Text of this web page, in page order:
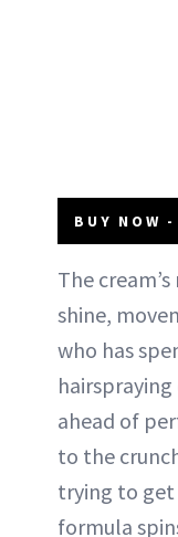
BUY NOW
The
shine,
who has
ahead of
to the
trying to
formula